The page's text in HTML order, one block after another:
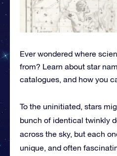
Ever wondered where
from? Learn about star
catalogues, and how you
To the uninitiated, stars
bunch of identical twinkly
across the sky, but each
unique, and often